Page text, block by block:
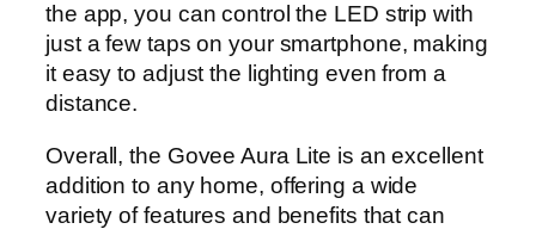
the app, you can control the LED strip with
just a few taps on your smartphone, making
it easy to adjust the lighting even from a
distance.
Overall, the Govee Aura Lite is an excellent
addition to any home, offering a wide
variety of features and benefits that can